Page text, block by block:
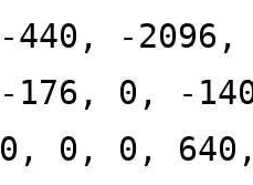
-440, -
-176, 0, -
0, 0, 0,